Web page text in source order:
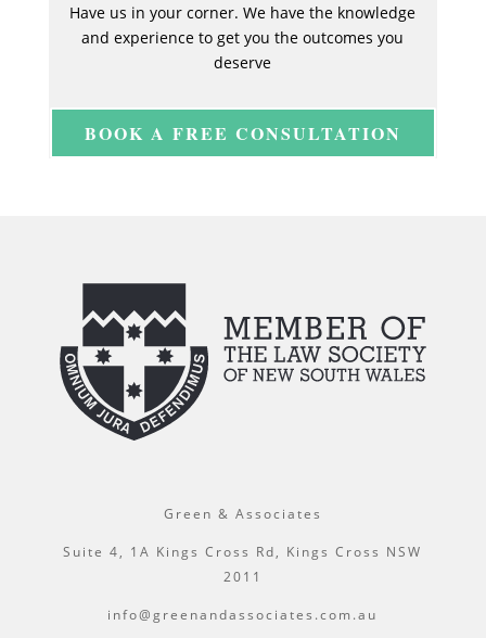
Have us in your corner. We have the knowledge
and experience to get you the outcomes you
deserve
BOOK A FREE CONSULTATION
Green & Associates
Suite 4, 1A Kings Cross Rd, Kings Cross NSW
2011
info@greenandassociates.com.au